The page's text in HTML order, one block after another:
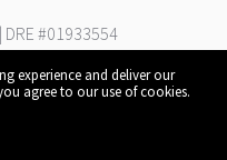
experience and deliver our
agree to our use of cookies.
#01933554
Central Valley
rights reserved.